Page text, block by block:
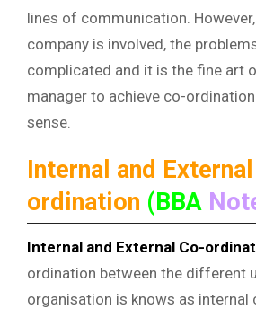
lines of communication.
company is involved, the
complicated and it is the fine art
manager to achieve co-
sense.
Internal and
ordination (BBA
Internal and External Co-
ordination between the different
organisation is knows as internal